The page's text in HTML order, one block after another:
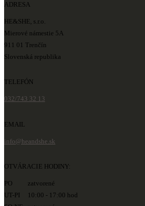
ADRESA
HE&SHE, s.r.o.
Mierové námestie 5A
911 01 Trenčín
Slovenská republika
TELEFÓN
032/743 32 13
EMAIL
info@heandshe.sk
OTVÁRACIE HODINY:
PO zatvorené
UT-PI 10:00 - 17:00 hod